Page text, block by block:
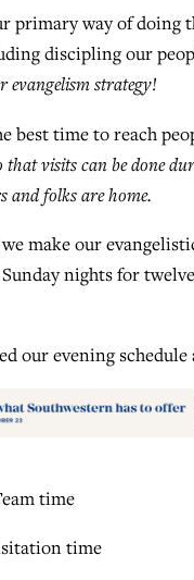
primary way of doing
discipling our
evangelism strategy!
best time to reach
that visits can be done
and folks are home.
make our
nights for
our evening schedule
time
time
by courts
April 12, 2023
Perspective:
net with online
April 11, 2023
Odyssey’
Southeastern
, posted
July 24, 2026
Standard, postedAugust
needed